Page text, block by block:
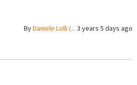
ByDaniele Lolli (... 3 years 5 days ago